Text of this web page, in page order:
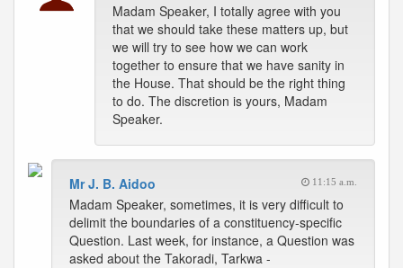
Madam Speaker, I totally agree with you
that we should take these matters up, but
we will try to see how we can work
together to ensure that we have sanity in
the House. That should be the right thing
to do. The discretion is yours, Madam
Speaker.
Mr J. B. Aidoo 11:15 a.m.
Madam Speaker, sometimes, it is very difficult to
delimit the boundaries of a constituency-specific
Question. Last week, for instance, a Question was
asked about the Takoradi, Tarkwa -